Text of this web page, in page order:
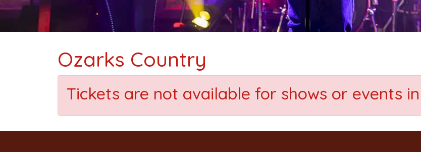
Ozarks Country
Tickets are not available for shows or events